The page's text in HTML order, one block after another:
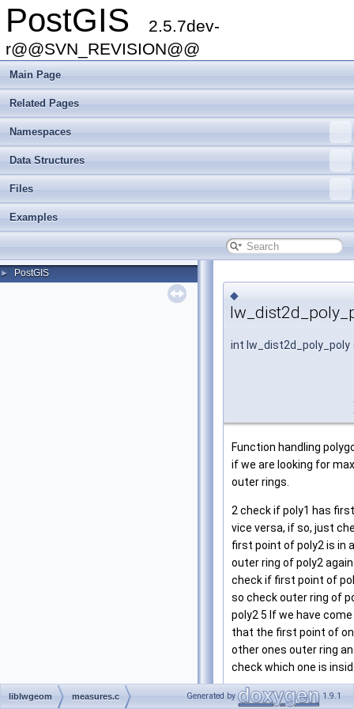
PostGIS
2.5.7dev-
r@@SVN_REVISION@@
Main Page
Related Pages
Namespaces
Data Structures
Files
Examples
► PostGIS
◆
int lw_dist2d_poly_poly
Function handling
if we are looking for
outer rings.
2 check if poly1 has
vice versa, if so, just
first point of poly2 is in
outer ring of poly2
check if first point of
so check outer ring of
poly2 5 If we have
that the first point of
other ones outer ring
check which one is
Definition at line847of
liblwgeom measures.c Generated by 1.9.1